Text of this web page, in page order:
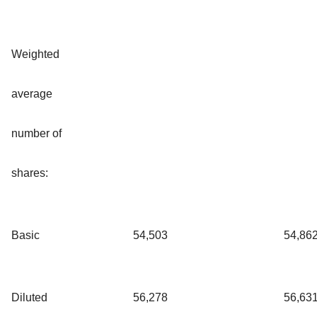
Weighted
average
number of
shares:
Basic 54,503
Diluted 56,278